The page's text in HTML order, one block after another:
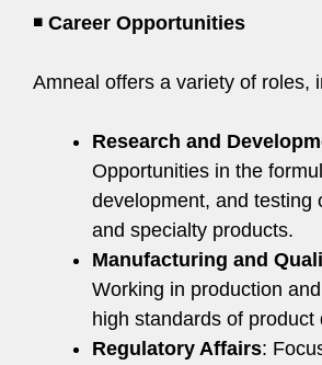
◾ Career Opportunities
Amneal offers a variety of roles,
Research and
Opportunities in the
development, and testing
and specialty products.
Manufacturing and
Working in production
high standards of product
Regulatory Affairs: